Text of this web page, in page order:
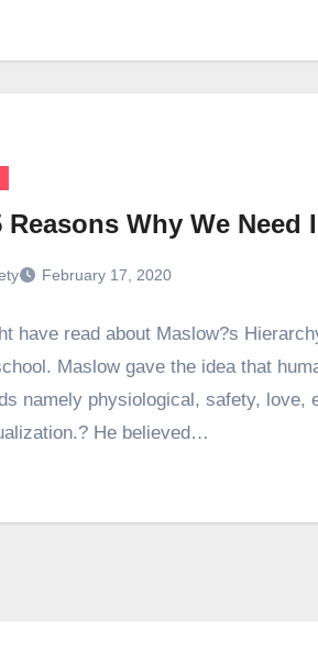
Reasons Why We Need
February 17, 2020
have read about Maslow?s
Maslow gave the idea that
namely physiological, safety, love,
He believed…